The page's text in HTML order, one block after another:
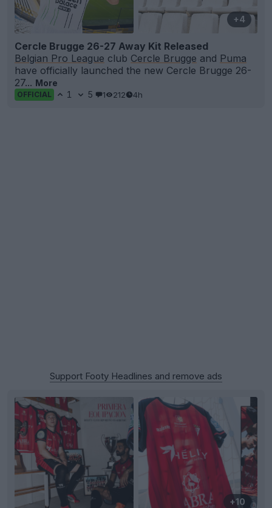
+4
Cercle Brugge 26-27 Away Kit Released
Belgian Pro League club Cercle Brugge and Puma
have officially launched the new Cercle Brugge 26-
27... More
OFFICIAL 1 5 1 212 4h
Support Footy Headlines and remove ads
+10